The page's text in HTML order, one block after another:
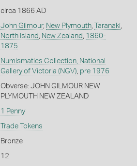
circa 1866 AD
John Gilmour, New Plymouth, Taranaki
North Island
New Zealand
1860-
1875
Numismatics Collection, National
Gallery of Victoria (NGV) pre 1976
Obverse: JOHN GILMOUR NEW
PLYMOUTH NEW ZEALAND
1 Penny
Trade Tokens
Bronze
12